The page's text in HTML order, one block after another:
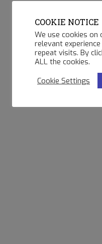
COOKIE NOTICE
We use cookies
relevant
repeat visits. By
ALL the cookies.
Cookie Settings